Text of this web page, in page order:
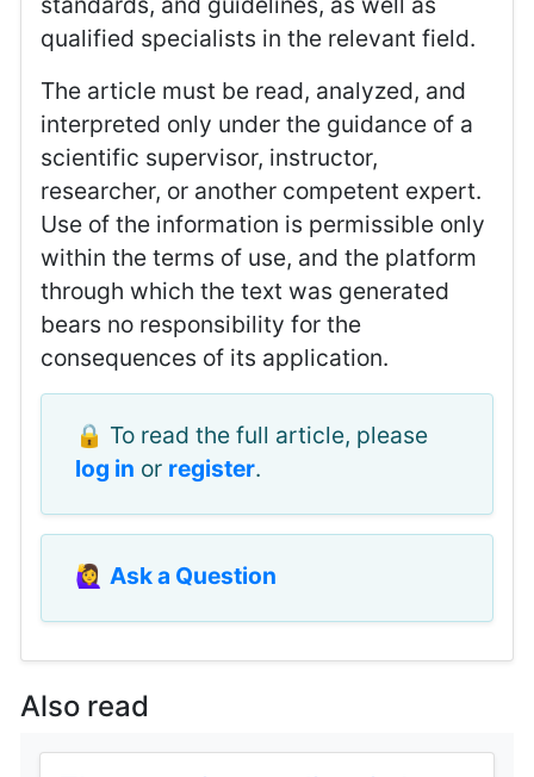
qualified specialists in the relevant field.
The article must be read, analyzed, and
interpreted only under the guidance of a
scientific supervisor, instructor,
researcher, or another competent expert.
Use of the information is permissible only
within the terms of use, and the platform
through which the text was generated
bears no responsibility for the
consequences of its application.
🔒 To read the full article, please
log in or register.
🙋‍♀️Ask a Question
Also read